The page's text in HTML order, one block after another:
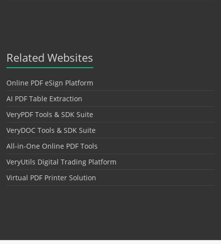
Related Websites
Online PDF eSign Platform
AI PDF Table Extraction
VeryPDF Tools & SDK Suite
VeryDOC Tools & SDK Suite
All-in-One Online PDF Tools
VeryUtils Digital Trading Platform
Virtual PDF Printer Solution